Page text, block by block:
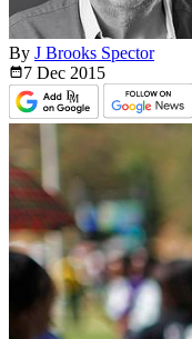
By J Brooks Spector
7 Dec 2015